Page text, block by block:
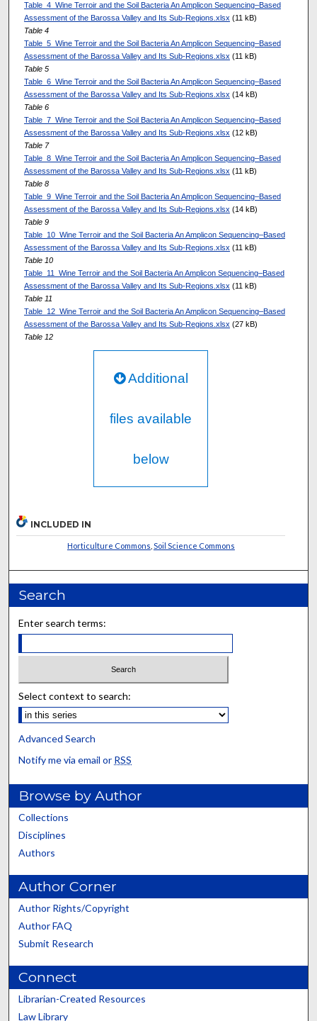
Table_4_Wine Terroir and the Soil Bacteria An Amplicon Sequencing–Based
Assessment of the Barossa Valley and Its Sub-Regions.xlsx (11 kB)
Table 4
Table_5_Wine Terroir and the Soil Bacteria An Amplicon Sequencing–Based
Assessment of the Barossa Valley and Its Sub-Regions.xlsx (11 kB)
Table 5
Table_6_Wine Terroir and the Soil Bacteria An Amplicon Sequencing–Based
Assessment of the Barossa Valley and Its Sub-Regions.xlsx (14 kB)
Table 6
Table_7_Wine Terroir and the Soil Bacteria An Amplicon Sequencing–Based
Assessment of the Barossa Valley and Its Sub-Regions.xlsx (12 kB)
Table 7
Table_8_Wine Terroir and the Soil Bacteria An Amplicon Sequencing–Based
Assessment of the Barossa Valley and Its Sub-Regions.xlsx (11 kB)
Table 8
Table_9_Wine Terroir and the Soil Bacteria An Amplicon Sequencing–Based
Assessment of the Barossa Valley and Its Sub-Regions.xlsx (14 kB)
Table 9
Table_10_Wine Terroir and the Soil Bacteria An Amplicon Sequencing–Based
Assessment of the Barossa Valley and Its Sub-Regions.xlsx (11 kB)
Table 10
Table_11_Wine Terroir and the Soil Bacteria An Amplicon Sequencing–Based
Assessment of the Barossa Valley and Its Sub-Regions.xlsx (11 kB)
Table 11
Table_12_Wine Terroir and the Soil Bacteria An Amplicon Sequencing–Based
Assessment of the Barossa Valley and Its Sub-Regions.xlsx (27 kB)
Table 12
Additional
files available
below
INCLUDED IN
Horticulture Commons Soil Science Commons
Search
Enter search terms:
Select context to search:
Advanced Search
Notify me via email or RSS
Browse by Author
Collections
Disciplines
Authors
Author Corner
Author Rights/Copyright
Author FAQ
Submit Research
Connect
Librarian-Created Resources
Law Library